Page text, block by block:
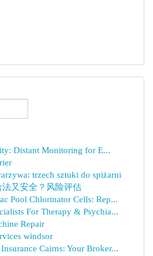
Distant Monitoring for E...
trzech sztuki do spiżarni
又安全？风险评估
Pool Chlorinator Cells: Rep...
For Therapy & Psychia...
Repair
windsor
Cairns: Your Broker...